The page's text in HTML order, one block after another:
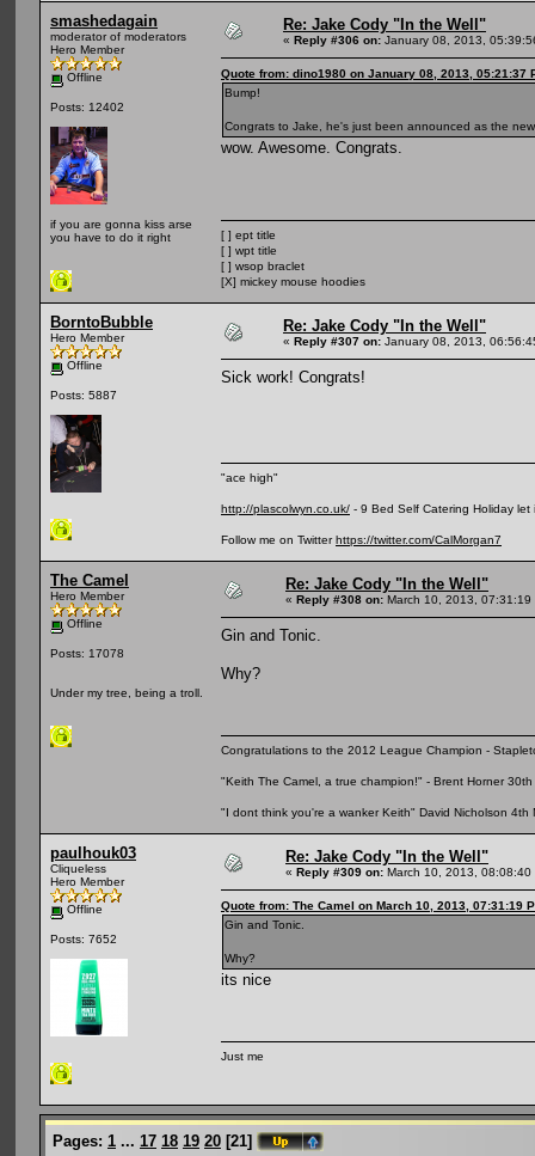
smashedagain
moderator of moderators
Hero Member
Offline
Posts: 12402
if you are gonna kiss arse
you have to do it right
Re: Jake Cody "In the Well"
« Reply #306 on: January 08, 2013,
Quote from: dino1980 on January 08, 2013, 05:21:37
Bump!
Congrats to Jake, he's just been announced as the
wow. Awesome. Congrats.
[ ] ept title
[ ] wpt title
[ ] wsop braclet
[X] mickey mouse hoodies
BorntoBubble
Hero Member
Offline
Posts: 5887
Re: Jake Cody "In the Well"
« Reply #307 on: January 08, 2013,
Sick work! Congrats!
"ace high"
http://plascolwyn.co.uk/ - 9 Bed Self Catering Holiday
Follow me on Twitterhttps://twitter.com/CalMorgan7
The Camel
Hero Member
Offline
Posts: 17078
Under my tree, being a troll.
Re: Jake Cody "In the Well"
« Reply #308 on: March 10, 2013, 07:31:19
Gin and Tonic.
Why?
Congratulations to the 2012 League Champion -
"Keith The Camel, a true champion!" - Brent Horner
"I dont think you're a wanker Keith" David Nicholson 4th
paulhouk03
Cliqueless
Hero Member
Offline
Posts: 7652
Re: Jake Cody "In the Well"
« Reply #309 on: March 10, 2013, 08:08:40
Quote from: The Camel on March 10, 2013, 07:31:19
Gin and Tonic.
Why?
its nice
Just me
Pages: 1 ... 17 18 19 20 [21]